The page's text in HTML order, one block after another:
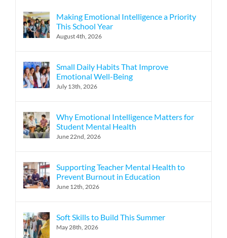
Making Emotional Intelligence a Priority
This School Year
August 4th, 2026
Small Daily Habits That Improve
Emotional Well-Being
July 13th, 2026
Why Emotional Intelligence Matters for
Student Mental Health
June 22nd, 2026
Supporting Teacher Mental Health to
Prevent Burnout in Education
June 12th, 2026
Soft Skills to Build This Summer
May 28th, 2026